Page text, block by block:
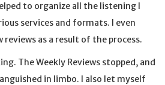
to organize all the listening I
services and formats. I even
as a result of the process.
The Weekly Reviews stopped, and
in limbo. I also let myself